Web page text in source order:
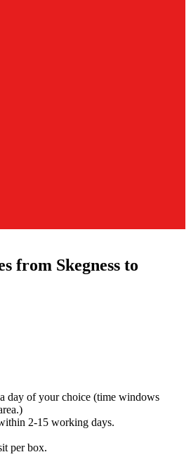
from Skegness to
day of your choice (time windows
2-15 working days.
per box.